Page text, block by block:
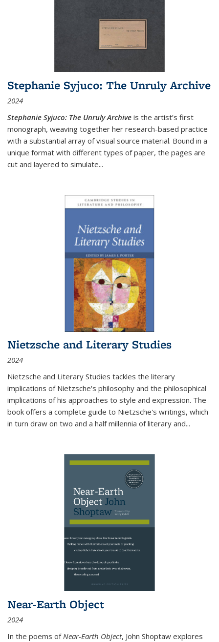
Stephanie Syjuco: The Unruly Archive
2024
Stephanie Syjuco: The Unruly Archive is the artist’s first
monograph, weaving together her research-based practice
with a substantial array of visual source material. Bound in a
unique format with different types of paper, the pages are
cut and layered to simulate...
Nietzsche and Literary Studies
2024
Nietzsche and Literary Studies tackles the literary
implications of Nietzsche's philosophy and the philosophical
implications of his approaches to style and expression. The
book offers a complete guide to Nietzsche's writings, which
in turn draw on two and a half millennia of literary and...
Near-Earth Object
2024
In the poems of Near-Earth Object, John Shoptaw explores